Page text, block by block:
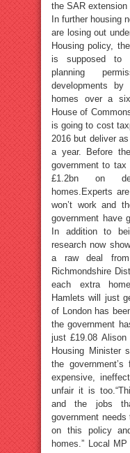
the SAR extension
In further housing
are losing out
Housing policy,
is supposed to
planning
developments
homes over a
House of
is going to cost
2016 but deliver
a year. Before
government to tax
£1.2bn on
homes.Experts
won’t work and
government have
In addition to
research now
a raw deal
Richmondshire
each extra
Hamlets will just
of London has
the government
just £19.08 Alison
Housing Minister
the
expensive,
unfair it is
and the jobs
government
on this policy
homes.” Local